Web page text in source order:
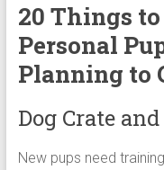
20 Things
Personal
Planning to
Dog Crate
New pups need